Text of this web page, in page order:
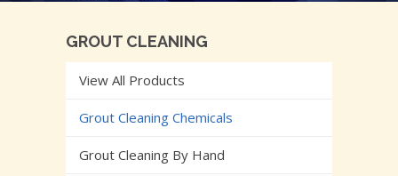
GROUT CLEANING
View All Products
Grout Cleaning Chemicals
Grout Cleaning By Hand